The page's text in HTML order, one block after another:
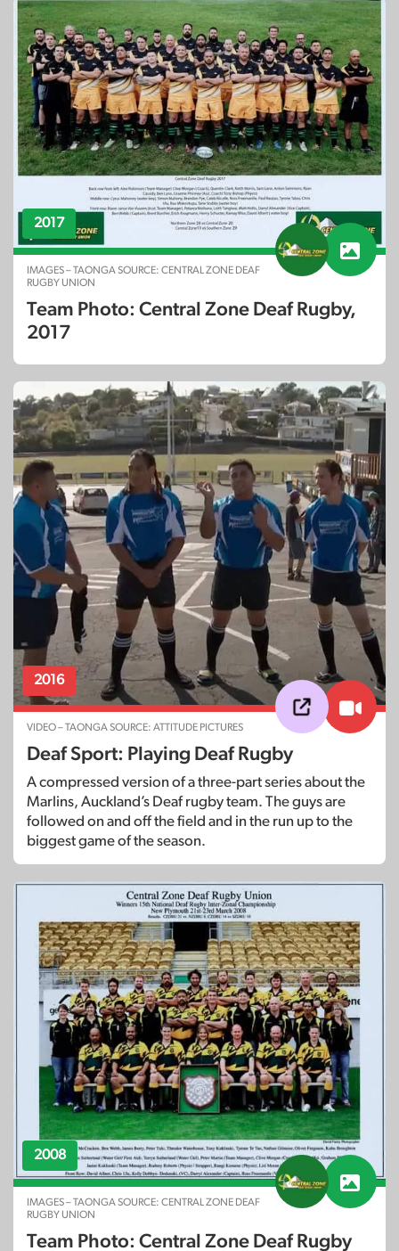
2017
IMAGES – TAONGA SOURCE: CENTRAL ZONE DEAF
RUGBY UNION
Team Photo: Central Zone Deaf Rugby,
2017
2016
VIDEO – TAONGA SOURCE: ATTITUDE PICTURES
Deaf Sport: Playing Deaf Rugby
A compressed version of a three-part series about the
Marlins, Auckland’s Deaf rugby team. The guys are
followed on and off the field and in the run up to the
biggest game of the season.
2008
IMAGES – TAONGA SOURCE: CENTRAL ZONE DEAF
RUGBY UNION
Team Photo: Central Zone Deaf Rugby